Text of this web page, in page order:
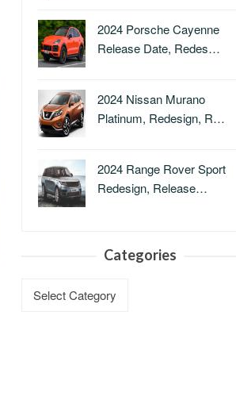
2024 Porsche Cayenne
Release Date, Redes…
2024 Nissan Murano
Platinum, Redesign, R…
2024 Range Rover Sport
Redesign, Release…
Categories